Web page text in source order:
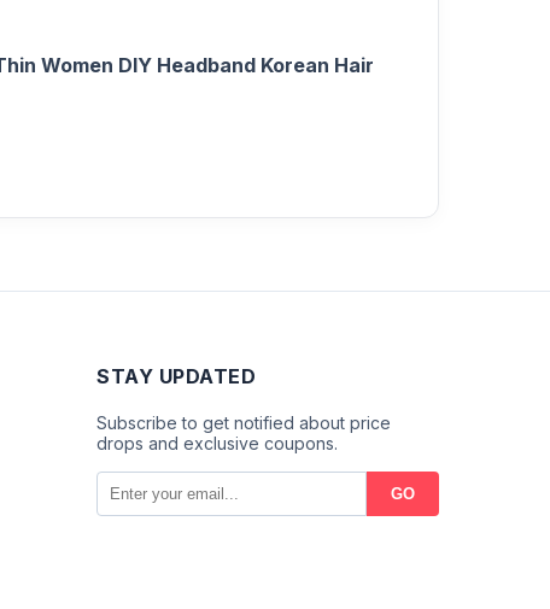
Women DIY Headband Korean Hair
STAY UPDATED
Subscribe to get notified about price
drops and exclusive coupons.
GO